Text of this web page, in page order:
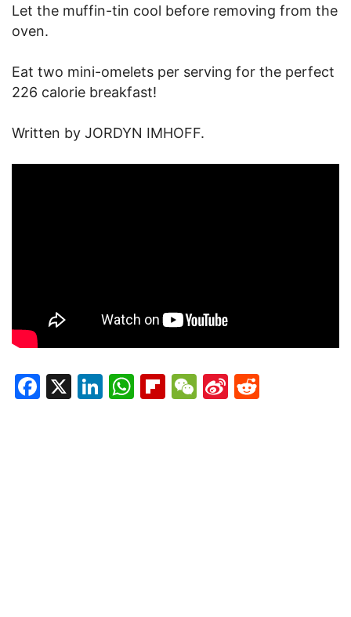
Let the muffin-tin cool before removing from the
oven.
Eat two mini-omelets per serving for the perfect
226 calorie breakfast!
Written by JORDYN IMHOFF.
Facebook
X LinkedIn
WhatsApp
Flipboard
WeChat
Sina